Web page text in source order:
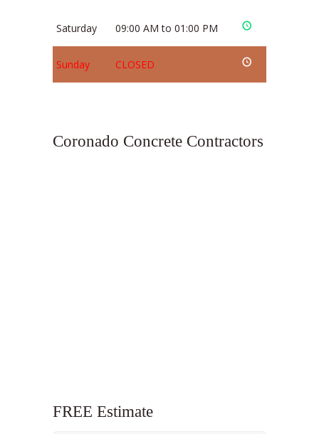
Saturday 09:00 AM to 01:00 PM
Sunday CLOSED
Coronado Concrete Contractors
FREE Estimate